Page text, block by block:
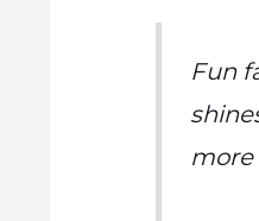
Fun
more